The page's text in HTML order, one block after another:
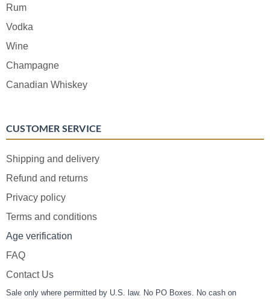
Rum
Vodka
Wine
Champagne
Canadian Whiskey
CUSTOMER SERVICE
Shipping and delivery
Refund and returns
Privacy policy
Terms and conditions
Age verification
FAQ
Contact Us
Sale only where permitted by U.S. law. No PO Boxes. No cash on